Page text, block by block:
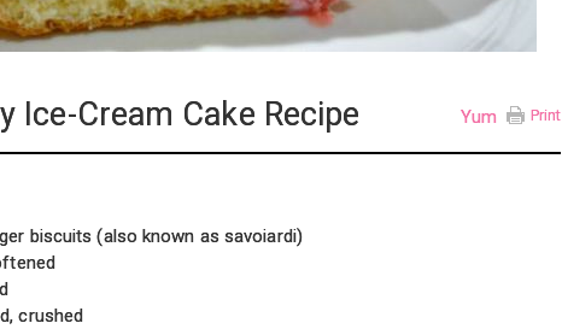
Print
Yum
Ice-Cream Cake Recipe
biscuits (also known as savoiardi)
crushed